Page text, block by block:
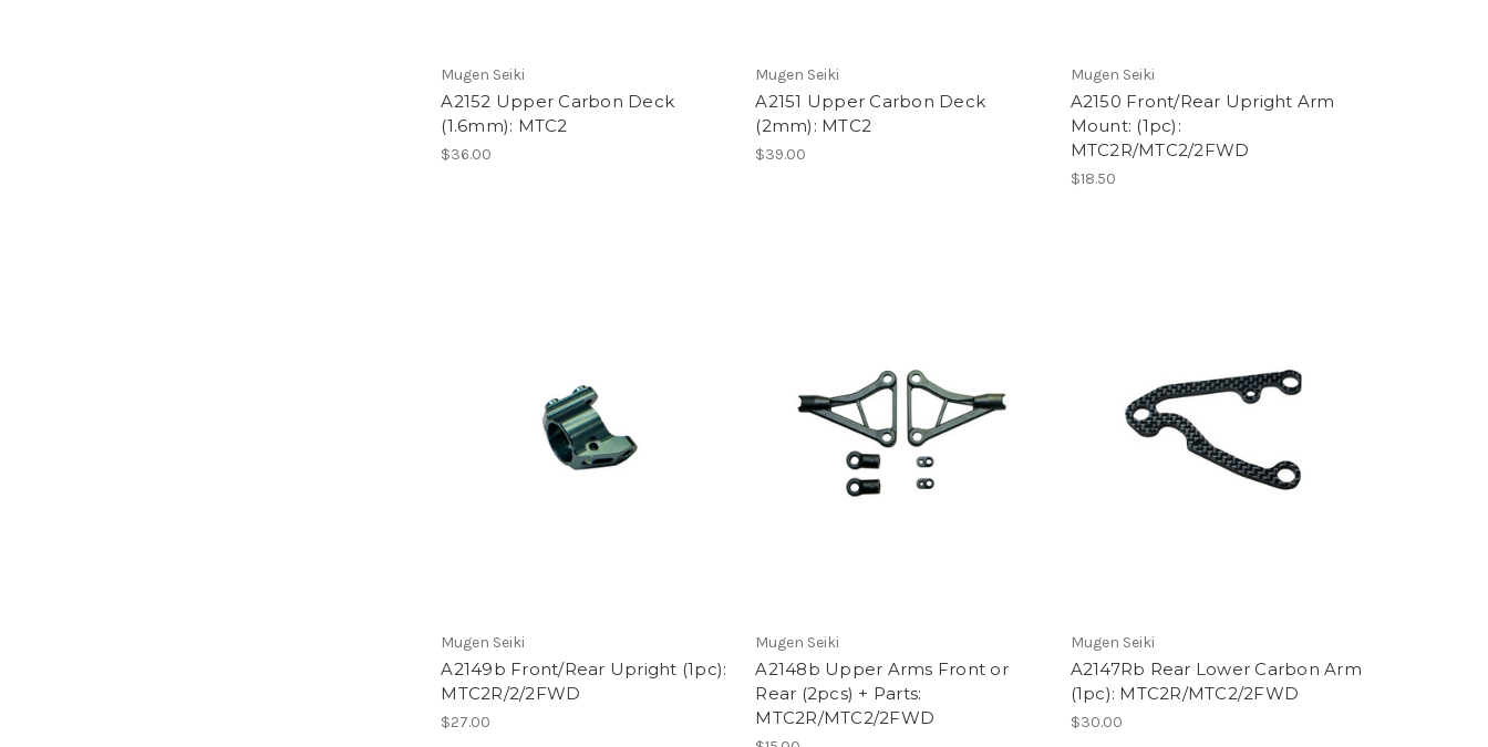
Mugen Seiki
A2152 Upper Carbon Deck
(1.6mm): MTC2
$36.00
Mugen Seiki
A2151 Upper Carbon Deck
(2mm): MTC2
$39.00
Mugen Seiki
A2150 Front/Rear Upright Arm
Mount: (1pc):
MTC2R/MTC2/2FWD
$18.50
Mugen Seiki
A2149b Front/Rear Upright (1pc):
MTC2R/2/2FWD
$27.00
Mugen Seiki
A2148b Upper Arms Front or
Rear (2pcs) + Parts:
MTC2R/MTC2/2FWD
Mugen Seiki
A2147Rb Rear Lower Carbon Arm
(1pc): MTC2R/MTC2/2FWD
$30.00